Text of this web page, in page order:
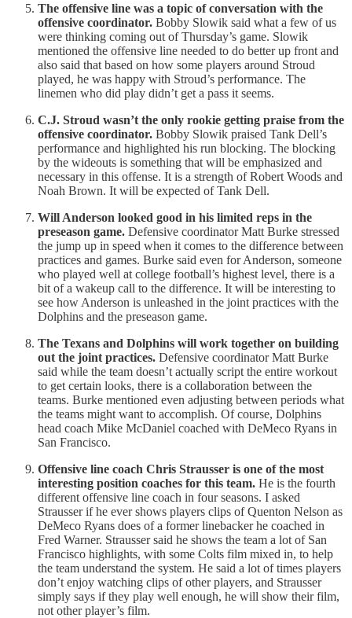
The offensive line was a topic of conversation with the
offensive coordinator. Bobby Slowik said what a few of us
were thinking coming out of Thursday’s game. Slowik
mentioned the offensive line needed to do better up front and
also said that based on how some players around Stroud
played, he was happy with Stroud’s performance. The
linemen who did play didn’t get a pass it seems.
C.J. Stroud wasn’t the only rookie getting praise from the
offensive coordinator. Bobby Slowik praised Tank Dell’s
performance and highlighted his run blocking. The blocking
by the wideouts is something that will be emphasized and
necessary in this offense. It is a strength of Robert Woods and
Noah Brown. It will be expected of Tank Dell.
Will Anderson looked good in his limited reps in the
preseason game. Defensive coordinator Matt Burke stressed
the jump up in speed when it comes to the difference between
practices and games. Burke said even for Anderson, someone
who played well at college football’s highest level, there is a
bit of a wakeup call to the difference. It will be interesting to
see how Anderson is unleashed in the joint practices with the
Dolphins and the preseason game.
The Texans and Dolphins will work together on building
out the joint practices. Defensive coordinator Matt Burke
said while the team doesn’t actually script the entire workout
to get certain looks, there is a collaboration between the
teams. Burke mentioned even adjusting between periods what
the teams might want to accomplish. Of course, Dolphins
head coach Mike McDaniel coached with DeMeco Ryans in
San Francisco.
Offensive line coach Chris Strausser is one of the most
interesting position coaches for this team. He is the fourth
different offensive line coach in four seasons. I asked
Strausser if he ever shows players clips of Quenton Nelson as
DeMeco Ryans does of a former linebacker he coached in
Fred Warner. Strausser said he shows the team a lot of San
Francisco highlights, with some Colts film mixed in, to help
the team understand the system. He said a lot of times players
don’t enjoy watching clips of other players, and Strausser
simply says if they play well enough, he will show their film,
not other player’s film.